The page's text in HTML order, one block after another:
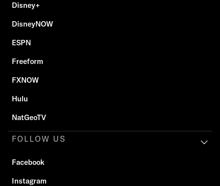
Disney+
DisneyNOW
ESPN
Freeform
FXNOW
Hulu
NatGeoTV
FOLLOW US
Facebook
Instagram